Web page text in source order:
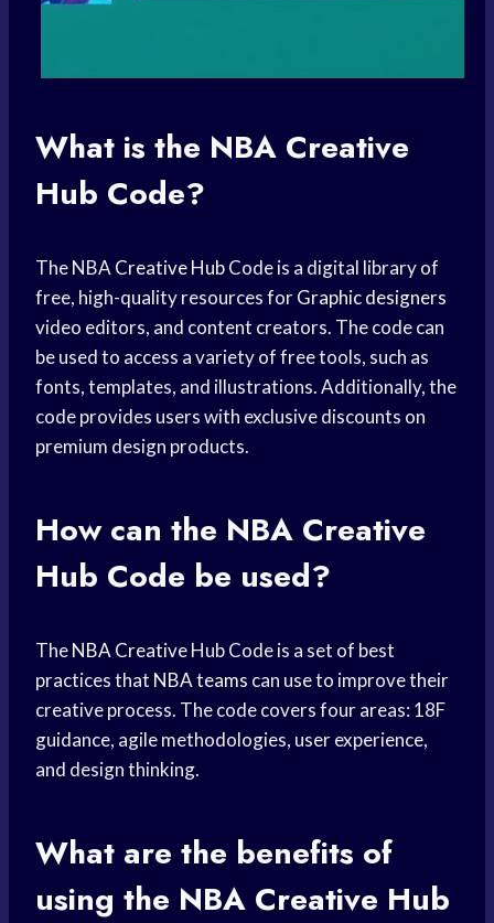
What is the NBA Creative
Hub Code?
The NBACreative HubCode is a digital library of
free, high-quality resources forGraphic designers
video editors, and content creators. The code can
be used to access a variety of free tools, such as
fonts, templates, and illustrations. Additionally, the
code provides users with exclusive discounts on
premium design products.
How can the NBA Creative
Hub Code be used?
TheNBA CreativeHub Code is a set of best
practices that NBA teams can use to improve their
creative process. The code covers four areas: 18F
guidance, agile methodologies, user experience,
and design thinking.
What are the benefits of
using the NBA Creative Hub